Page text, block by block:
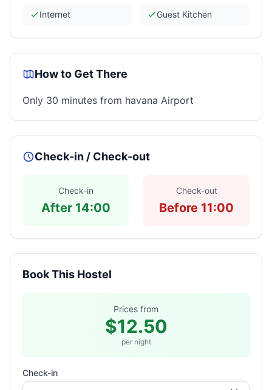
Internet Guest Kitchen
How to Get There
Only 30 minutes from havana Airport
Check-in / Check-out
Check-in
After 14:00
Check-out
Before 11:00
Book This Hostel
Prices from
$12.50
per night
Check-in